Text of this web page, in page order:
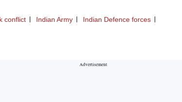
conflict Indian Army Indian Defence forces